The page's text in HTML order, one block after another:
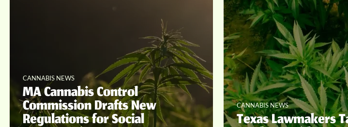
CANNABIS NEWS
MA Cannabis Control
Commission Drafts New
Regulations for Social
CANNABIS NEWS
Texas Lawmakers